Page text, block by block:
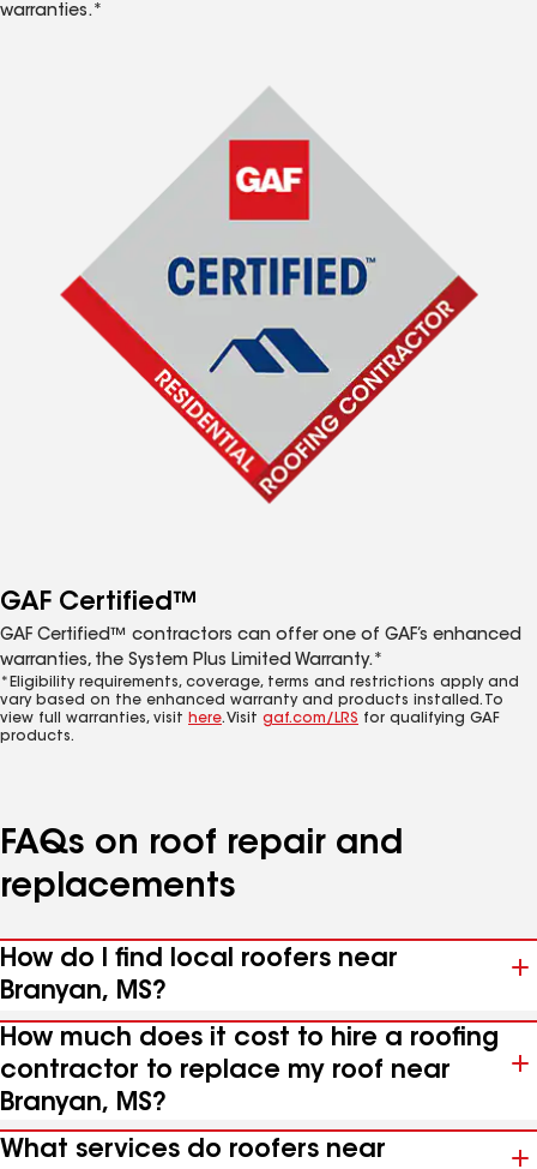
warranties.*
GAF Certified™
GAF Certified™ contractors can offer one of GAF’s enhanced
warranties, the System Plus Limited Warranty.*
*Eligibility requirements, coverage, terms and restrictions apply and
vary based on the enhanced warranty and products installed. To
view full warranties, visit here. Visit gaf.com/LRS for qualifying GAF
products.
FAQs on roof repair and
replacements
How do I find local roofers near
Branyan, MS?
How much does it cost to hire a roofing
contractor to replace my roof near
Branyan, MS?
What services do roofers near